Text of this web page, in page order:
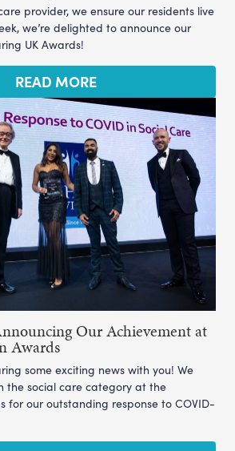
provider, we ensure our residents live
we’re delighted to announce our
UK Awards!
READ MORE
Our Achievement at
Awards
some exciting news with you! We
the social care category at the
for our outstanding response to COVID-